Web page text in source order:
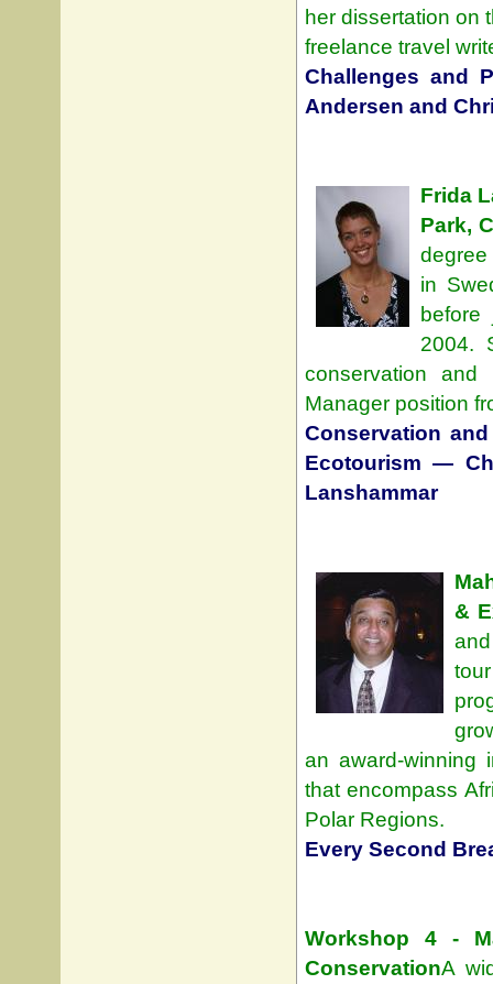
her dissertation on
freelance travel
Challenges and
Andersen and
Frida
Park,
degree
in
before
2004.
conservation
Manager position
Conservation
Ecotourism —
Lanshammar
&
an award-winning
that encompass
Polar Regions.
Every Second
Workshop 4 -
ConservationA